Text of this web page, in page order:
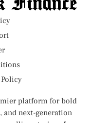
platform for bold
next-generation